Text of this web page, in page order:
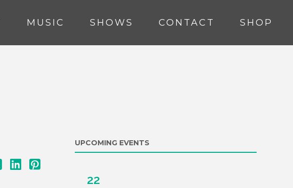
MUSIC SHOWS CONTACT SHOP
UPCOMING EVENTS
22